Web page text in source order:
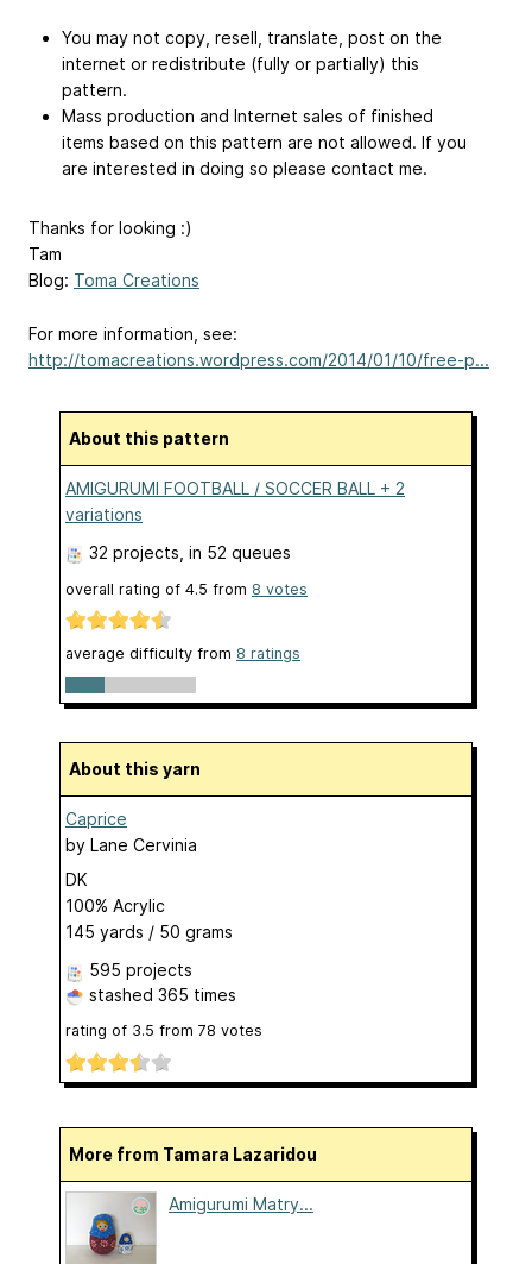
You may not copy, resell, translate, post on the
internet or redistribute (fully or partially) this
pattern.
Mass production and Internet sales of finished
items based on this pattern are not allowed. If you
are interested in doing so please contact me.
Thanks for looking :)
Tam
Blog: Toma Creations
For more information, see:
http://tomacreations.wordpress.com/2014/01/10/free-p...
About this pattern
AMIGURUMI FOOTBALL / SOCCER BALL + 2
variations
32 projects , in 52 queues
overall rating of 4.5 from 8 votes
average difficulty from 8 ratings
About this yarn
Caprice
by Lane Cervinia
DK
100% Acrylic
145 yards / 50 grams
595 projects
stashed 365 times
rating of 3.5 from 78 votes
More from Tamara Lazaridou
Amigurumi Matry...